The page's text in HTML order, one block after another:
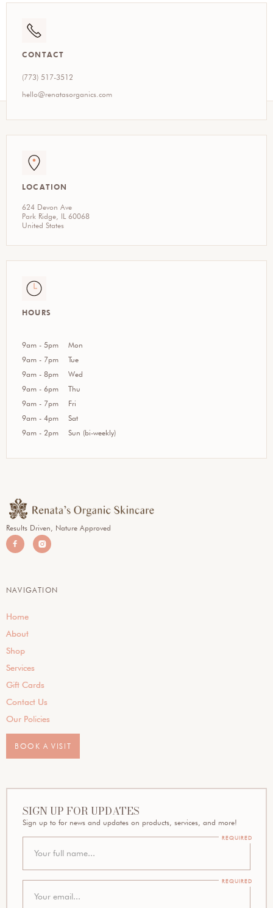
CONTACT
(773) 517-3512
hello@renatasorganics.com
LOCATION
624 Devon Ave
Park Ridge, IL 60068
United States
HOURS
9am - 5pm
9am - 7pm
9am - 8pm
9am - 6pm
9am - 7pm
9am - 4pm
9am - 2pm
Mon
Tue
Wed
Thu
Fri
Sat
Sun (bi-weekly)
Results Driven, Nature Approved
 
NAVIGATION
Home
About
Shop
Services
Gift Cards
Contact Us
Our Policies
BOOK A VISIT
SIGN UP FOR UPDATES
Sign up to for news and updates on products, services, and more!
REQUIRED
REQUIRED